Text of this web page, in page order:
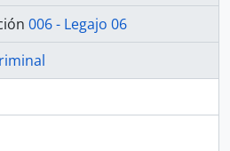
006 - Legajo 06